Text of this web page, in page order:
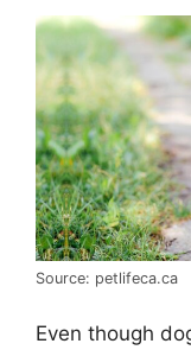
Source: petlifeca.ca
Even though